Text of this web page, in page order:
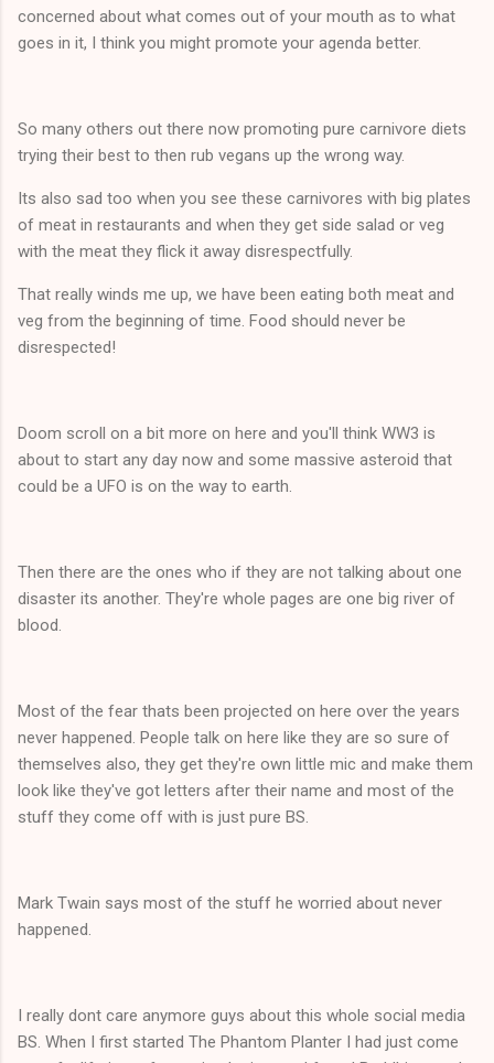
concerned about what comes out of your mouth as to what
goes in it, I think you might promote your agenda better.
So many others out there now promoting pure carnivore diets
trying their best to then rub vegans up the wrong way.
Its also sad too when you see these carnivores with big plates
of meat in restaurants and when they get side salad or veg
with the meat they flick it away disrespectfully.
That really winds me up, we have been eating both meat and
veg from the beginning of time. Food should never be
disrespected!
Doom scroll on a bit more on here and you'll think WW3 is
about to start any day now and some massive asteroid that
could be a UFO is on the way to earth.
Then there are the ones who if they are not talking about one
disaster its another. They're whole pages are one big river of
blood.
Most of the fear thats been projected on here over the years
never happened. People talk on here like they are so sure of
themselves also, they get they're own little mic and make them
look like they've got letters after their name and most of the
stuff they come off with is just pure BS.
Mark Twain says most of the stuff he worried about never
happened.
I really dont care anymore guys about this whole social media
BS. When I first started The Phantom Planter I had just come